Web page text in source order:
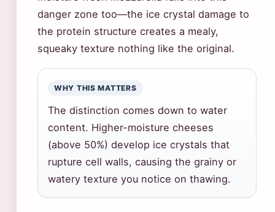
danger zone too—the ice crystal damage to
the protein structure creates a mealy,
squeaky texture nothing like the original.
WHY THIS MATTERS
The distinction comes down to water
content. Higher-moisture cheeses
(above 50%) develop ice crystals that
rupture cell walls, causing the grainy or
watery texture you notice on thawing.